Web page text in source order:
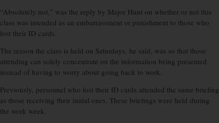
“Absolutely not,” was the reply by Major Hunt on whether or not this
class was intended as an embarrassment or punishment to those who
lost their ID cards.
The reason the class is held on Saturdays, he said, was so that those
attending can solely concentrate on the information being presented
instead of having to worry about going back to work.
Previously, personnel who lost their ID cards attended the same briefing
as those receiving their initial ones. These briefings were held during
the work week.